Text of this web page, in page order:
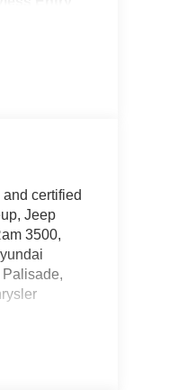
certified
Jeep
3500,